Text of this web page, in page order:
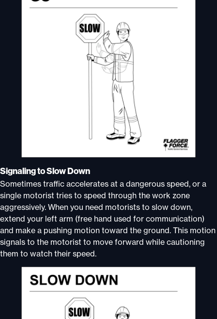
Signaling to Slow Down
Sometimes traffic accelerates at a dangerous speed, or a
single motorist tries to speed through the work zone
aggressively. When you need motorists to slow down,
extend your left arm (free hand used for communication)
and make a pushing motion toward the ground. This motion
signals to the motorist to move forward while cautioning
them to watch their speed.